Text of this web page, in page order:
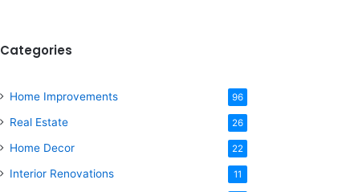
Categories
Home Improvements 96
Real Estate 26
Home Decor 22
Interior Renovations 11